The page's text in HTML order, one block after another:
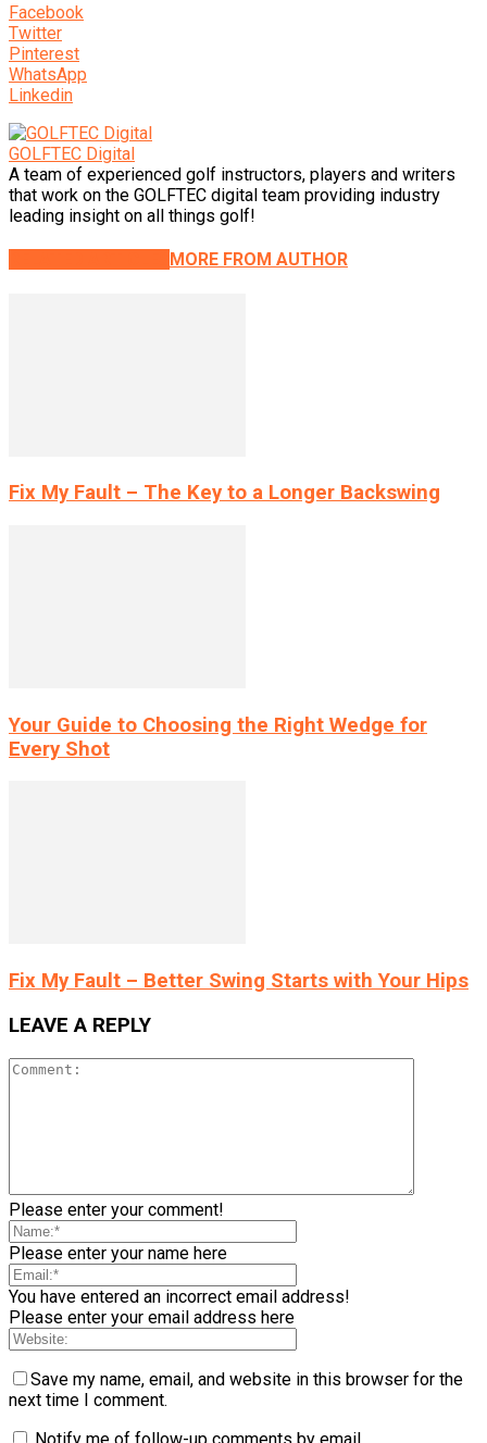
Facebook
Twitter
Pinterest
WhatsApp
Linkedin
GOLFTEC Digital
A team of experienced golf instructors, players and writers
that work on the GOLFTEC digital team providing industry
leading insight on all things golf!
MORE FROM AUTHOR
Fix My Fault – The Key to a Longer Backswing
Your Guide to Choosing the Right Wedge for
Every Shot
Fix My Fault – Better Swing Starts with Your Hips
LEAVE A REPLY
Please enter your comment!
Please enter your name here
You have entered an incorrect email address!
Please enter your email address here
Save my name, email, and website in this browser for the
next time I comment.
Notify me of follow-up comments by email.